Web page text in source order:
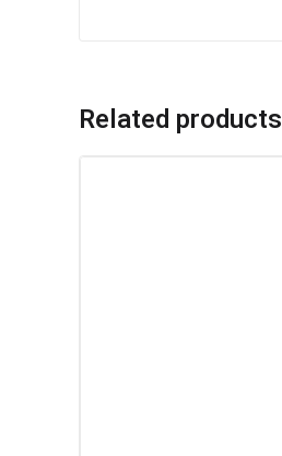
Related products